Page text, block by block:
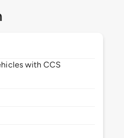
with CCS